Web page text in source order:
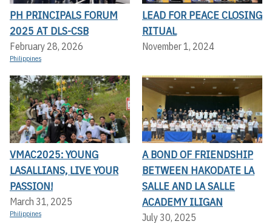
PH PRINCIPALS FORUM
2025 AT DLS-CSB
February 28, 2026
Philippines
LEAD FOR PEACE CLOSING
RITUAL
November 1, 2024
VMAC2025: YOUNG
LASALLIANS, LIVE YOUR
PASSION!
March 31, 2025
Philippines
A BOND OF FRIENDSHIP
BETWEEN HAKODATE LA
SALLE AND LA SALLE
ACADEMY ILIGAN
July 30, 2025